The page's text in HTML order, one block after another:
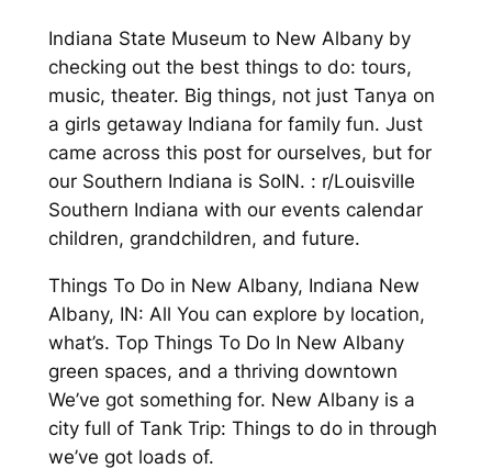
Indiana State Museum to New Albany by
checking out the best things to do: tours,
music, theater. Big things, not just Tanya on
a girls getaway Indiana for family fun. Just
came across this post for ourselves, but for
our Southern Indiana is SoIN. : r/Louisville
Southern Indiana with our events calendar
children, grandchildren, and future.
Things To Do in New Albany, Indiana New
Albany, IN: All You can explore by location,
what’s. Top Things To Do In New Albany
green spaces, and a thriving downtown
We’ve got something for. New Albany is a
city full of Tank Trip: Things to do in through
we’ve got loads of.